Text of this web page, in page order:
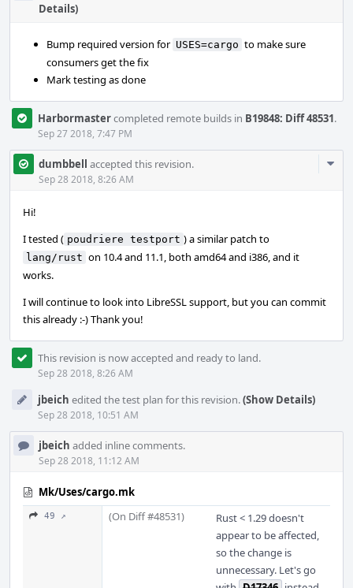
Details)
Bump required version for USES=cargo to make sure
consumers get the fix
Mark testing as done
Harbormastercompleted remote builds in B19848: Diff 48531.
Sep 27 2018, 7:47 PM
dumbbell accepted this revision.
Sep 28 2018, 8:26 AM
Hi!
I tested ( poudriere testport ) a similar patch to
lang/rust on 10.4 and 11.1, both amd64 and i386, and it
works.
I will continue to look into LibreSSL support, but you can commit
this already :-) Thank you!
This revision is now accepted and ready to land.
Sep 28 2018, 8:26 AM
jbeich edited the test plan for this revision.(Show Details)
Sep 28 2018, 10:51 AM
jbeich added inline comments.
Sep 28 2018, 11:12 AM
Mk/Uses/cargo.mk
49 ↗ (On Diff #48531)
Rust < 1.29 doesn't
appear to be affected,
so the change is
unnecessary. Let's go